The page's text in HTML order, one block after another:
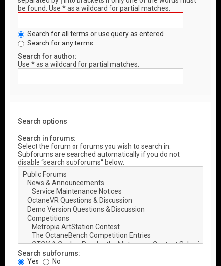
be found. Use * as a wildcard for partial matches.
Search for all terms or use query as entered
Search for any terms
Search for author:
Use * as a wildcard for partial matches.
Search options
Search in forums:
Select the forum or forums you wish to search in.
Subforums are searched automatically if you do not
disable “search subforums“ below.
Search subforums:
Yes
No